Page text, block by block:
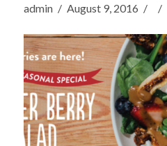
admin August 9, 2016